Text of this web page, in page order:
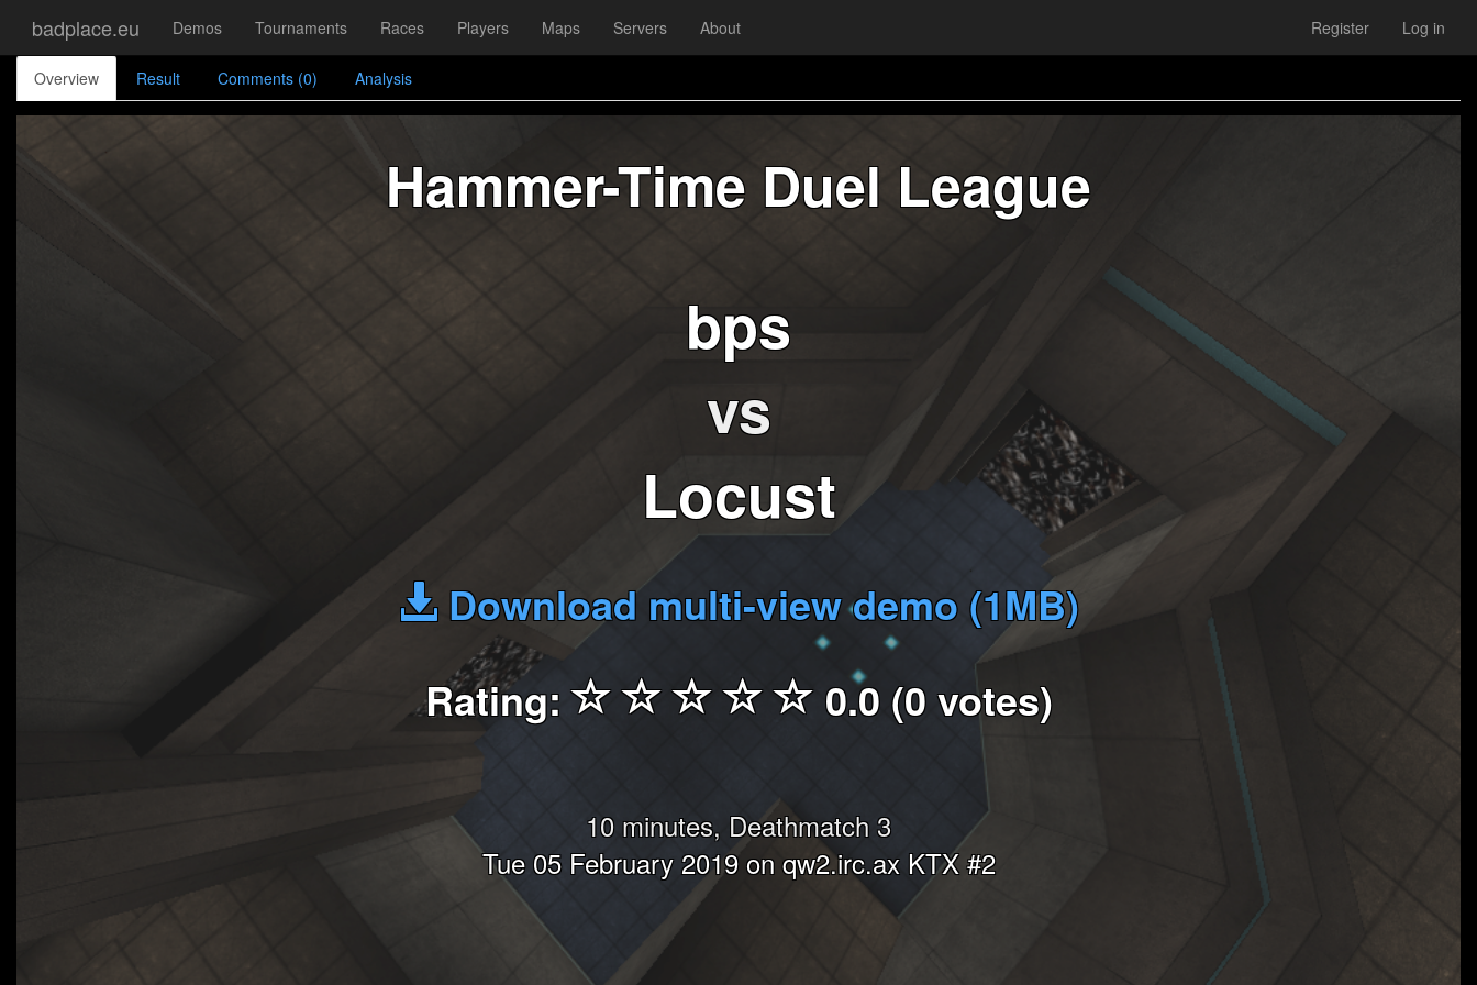
badplace.eu Demos Tournaments Races Players Maps Servers About Register Log in
Overview Result Comments (0) Analysis
Hammer-Time Duel League
bps
vs
Locust
Download multi-view demo (1MB)
Rating:
0.0 (0 votes)
10 minutes, Deathmatch 3
Tue 05 February 2019 on qw2.irc.ax KTX #2